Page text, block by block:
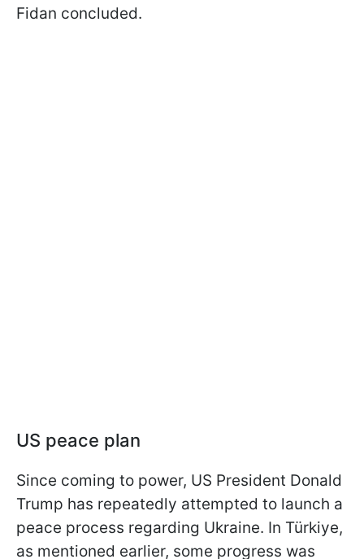
Fidan concluded.
US peace plan
Since coming to power, US President Donald
Trump has repeatedly attempted to launch a
peace process regarding Ukraine. In Türkiye,
as mentioned earlier, some progress was